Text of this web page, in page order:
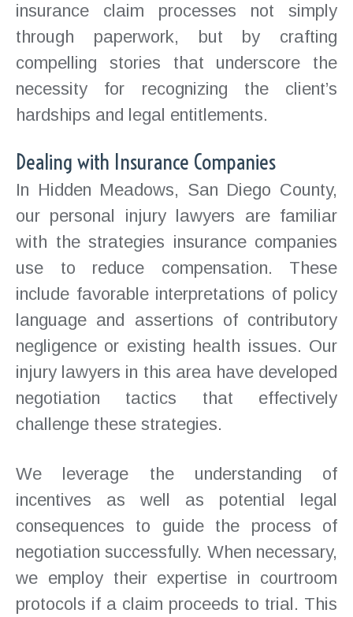
insurance claim processes not simply
through paperwork, but by crafting
compelling stories that underscore the
necessity for recognizing the client’s
hardships and legal entitlements.
Dealing with Insurance Companies
In Hidden Meadows, San Diego County,
our personal injury lawyers are familiar
with the strategies insurance companies
use to reduce compensation. These
include favorable interpretations of policy
language and assertions of contributory
negligence or existing health issues. Our
injury lawyers in this area have developed
negotiation tactics that effectively
challenge these strategies.
We leverage the understanding of
incentives as well as potential legal
consequences to guide the process of
negotiation successfully. When necessary,
we employ their expertise in courtroom
protocols if a claim proceeds to trial. This